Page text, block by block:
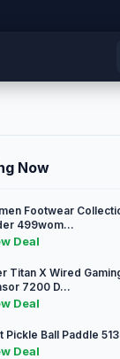
Now
Footwear
499wom...
Deal
Titan X Wired
7200 D...
Deal
Pickle Ball Paddle
Deal